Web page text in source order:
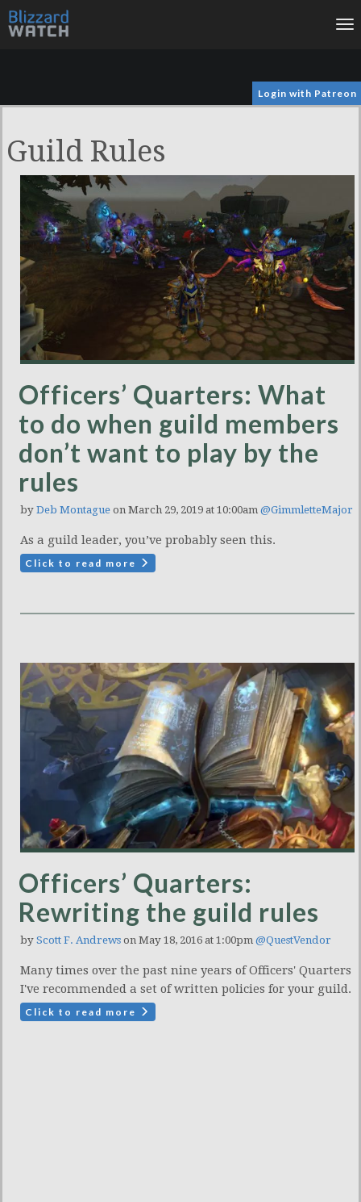
Login with Patreon
Guild Rules
Officers’ Quarters: What
to do when guild members
don’t want to play by the
rules
by Deb Montague on March 29, 2019 at 10:00am @GimmletteMajor
As a guild leader, you’ve probably seen this.
Click to read more
Officers’ Quarters:
Rewriting the guild rules
by Scott F. Andrews on May 18, 2016 at 1:00pm @QuestVendor
Many times over the past nine years of Officers' Quarters
I've recommended a set of written policies for your guild.
Click to read more